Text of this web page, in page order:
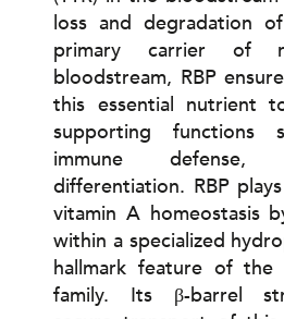
loss and degradation
primary carrier of
bloodstream, RBP
this essential nutrient
supporting functions
immune
differentiation. RBP
vitamin A homeostasis
within a specialized
hallmark feature of the
family. Its β-barrel